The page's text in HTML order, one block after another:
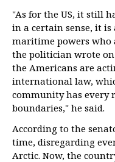
"As for the US, it still
in a certain sense, it
maritime powers who
the politician wrote on
the Americans are
international law,
community has every
boundaries," he said.
According to the
time, disregarding
Arctic. Now, the